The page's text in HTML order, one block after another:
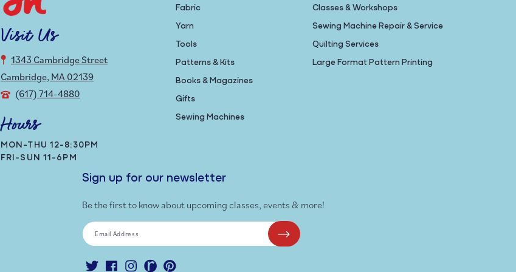
Visit Us
1343 Cambridge Street
Cambridge, MA 02139
(617) 714-4880
Hours
MON-THU 12-8:30PM
FRI-SUN 11-6PM
Fabric
Yarn
Tools
Patterns & Kits
Books & Magazines
Gifts
Sewing Machines
Classes & Workshops
Sewing Machine Repair & Service
Quilting Services
Large Format Pattern Printing
Sign up for our newsletter
Be the first to know about upcoming classes, events & more!
Email Address